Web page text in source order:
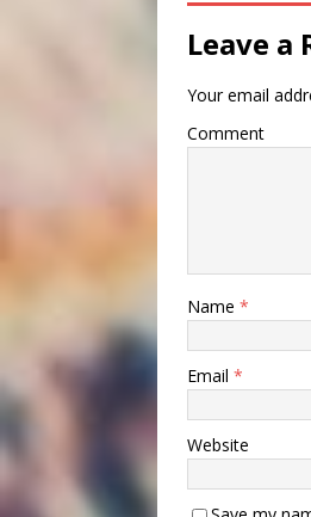
Leave a
Your email
Comment
Name *
Email *
Website